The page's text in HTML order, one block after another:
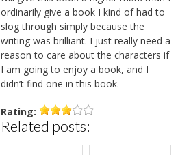
ordinarily give a book I kind of had to
slog through simply because the
writing was brilliant. I just really need a
reason to care about the characters if
I am going to enjoy a book, and I
didn’t find one in this book.
Rating:
Related posts: